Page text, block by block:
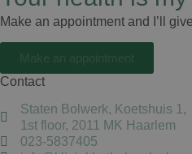
Make an appointment and I’ll
Contact
Staten Bolwerk, Koetshuis 1,
1st floor, 2011 MK Haarlem
023-5837405